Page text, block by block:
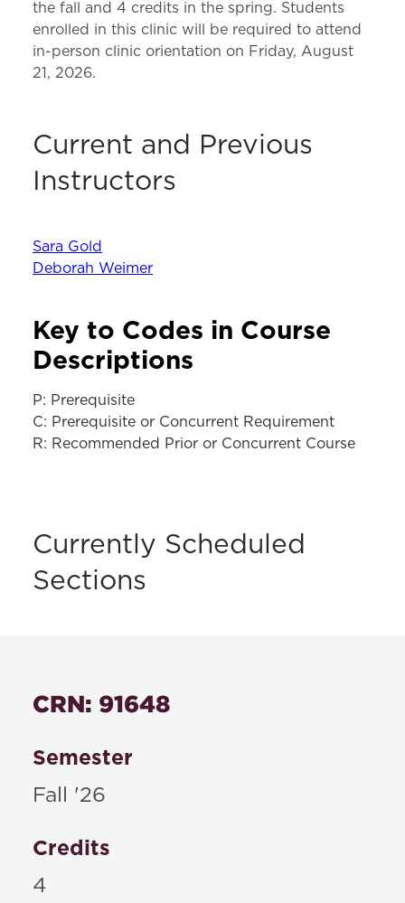
the fall and 4 credits in the spring. Students
enrolled in this clinic will be required to attend
in-person clinic orientation on Friday, August
21, 2026.
Current and Previous
Instructors
Sara Gold
Deborah Weimer
Key to Codes in Course
Descriptions
P: Prerequisite
C: Prerequisite or Concurrent Requirement
R: Recommended Prior or Concurrent Course
Currently Scheduled
Sections
CRN: 91648
Semester
Fall '26
Credits
4